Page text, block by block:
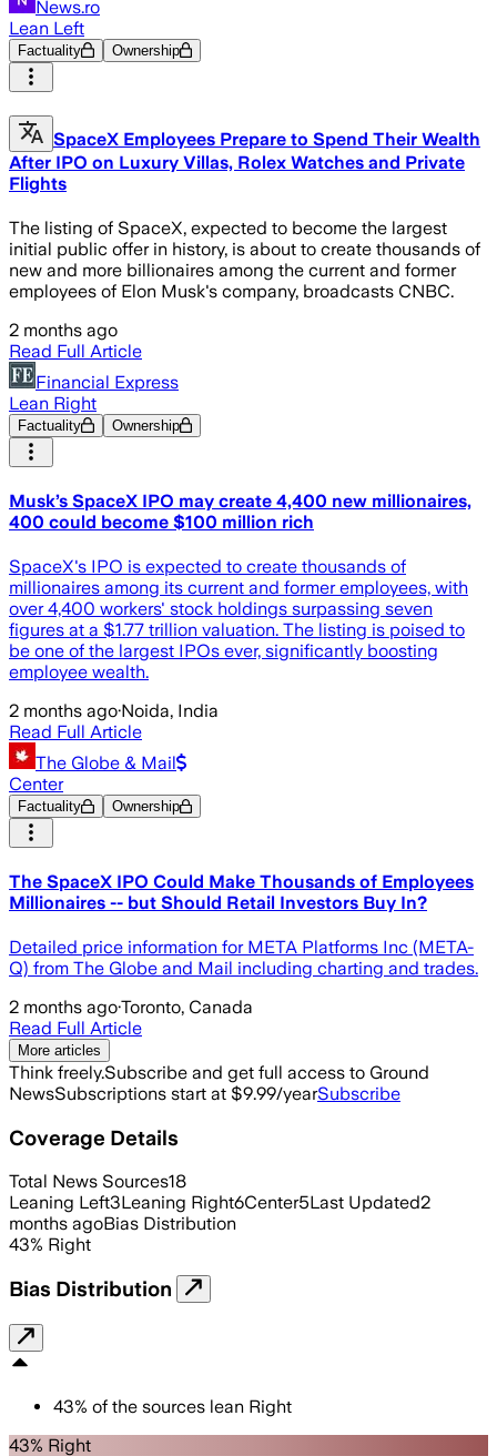
News.ro
Lean Left
Factuality Ownership
SpaceX Employees Prepare to Spend Their Wealth
After IPO on Luxury Villas, Rolex Watches and Private
Flights
The listing of SpaceX, expected to become the largest
initial public offer in history, is about to create thousands of
new and more billionaires among the current and former
employees of Elon Musk's company, broadcasts CNBC.
2 months ago
Read Full Article
Financial Express
Lean Right
Factuality Ownership
Musk’s SpaceX IPO may create 4,400 new millionaires,
400 could become $100 million rich
SpaceX's IPO is expected to create thousands of
millionaires among its current and former employees, with
over 4,400 workers' stock holdings surpassing seven
figures at a $1.77 trillion valuation. The listing is poised to
be one of the largest IPOs ever, significantly boosting
employee wealth.
2 months ago·Noida, India
Read Full Article
The Globe & Mail
Center
Factuality Ownership
The SpaceX IPO Could Make Thousands of Employees
Millionaires -- but Should Retail Investors Buy In?
Detailed price information for META Platforms Inc (META-
Q) from The Globe and Mail including charting and trades.
2 months ago·Toronto, Canada
Read Full Article
More articles
Think freely.Subscribe and get full access to Ground
NewsSubscriptions start at $9.99/yearSubscribe
Coverage Details
Total News Sources18
Leaning Left3Leaning Right6Center5Last Updated2
months agoBias Distribution
43% Right
Bias Distribution
43% of the sources lean Right
43% Right